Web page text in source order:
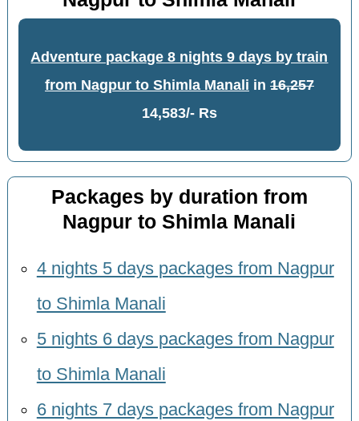
Adventure package 8 nights 9 days by train
from Nagpur to Shimla Manali in 16,257
14,583/- Rs
Packages by duration from
Nagpur to Shimla Manali
4 nights 5 days packages from Nagpur
to Shimla Manali
5 nights 6 days packages from Nagpur
to Shimla Manali
6 nights 7 days packages from Nagpur